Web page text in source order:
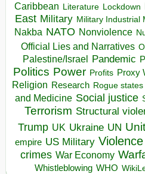
Caribbean Literature Lockdown
East Military Military Industrial
Nakba NATO Nonviolence
Official Lies and Narratives
Palestine/Israel Pandemic
Politics Power Profits Proxy
Religion Research Rogue states
and Medicine Social justice
Terrorism Structural
Trump UK Ukraine UN
empire US Military Violence
crimes War Economy
Whistleblowing WHO